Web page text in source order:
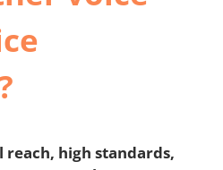
reach, high standards,